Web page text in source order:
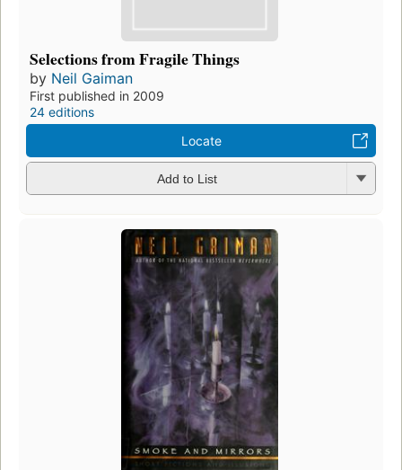
Selections from Fragile Things
by Neil Gaiman
First published in 2009
24 editions
Locate
Add to List